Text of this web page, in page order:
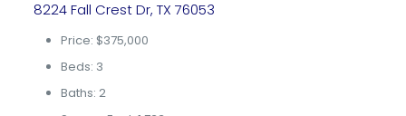
8224 Fall Crest Dr, TX 76053
Price: $375,000
Beds: 3
Baths: 2